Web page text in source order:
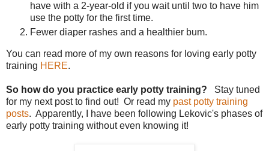
have with a 2-year-old if you wait until two to have him
use the potty for the first time.
Fewer diaper rashes and a healthier bum.
You can read more of my own reasons for loving early potty
training HERE.
So how do you practice early potty training? Stay tuned
for my next post to find out! Or read my past potty training
posts. Apparently, I have been following Lekovic's phases of
early potty training without even knowing it!